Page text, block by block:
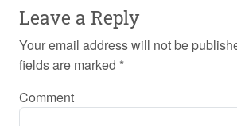
Leave a Reply
Your email address will not be
fields are marked *
Comment